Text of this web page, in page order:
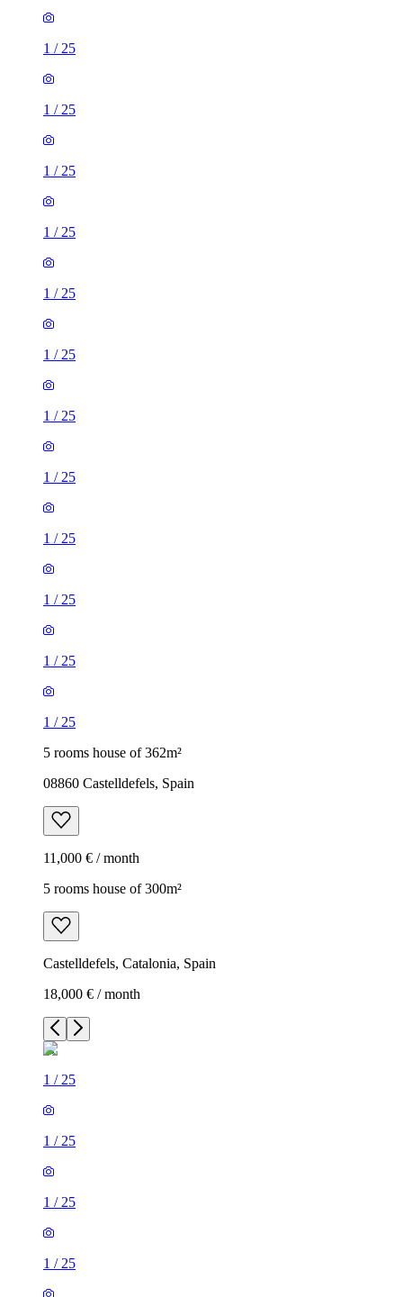
1 / 25
1 / 25
1 / 25
1 / 25
1 / 25
1 / 25
1 / 25
1 / 25
1 / 25
1 / 25
1 / 25
1 / 25
5 rooms house of 362m²
08860 Castelldefels, Spain
11,000 € / month
5 rooms house of 300m²
Castelldefels, Catalonia, Spain
18,000 € / month
1 / 25
1 / 25
1 / 25
1 / 25